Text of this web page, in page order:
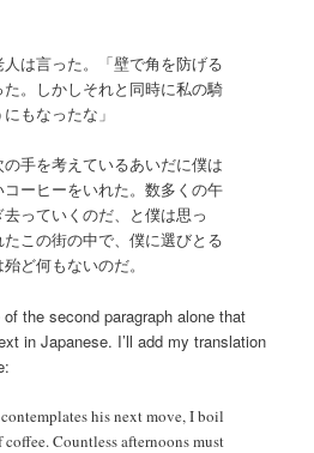
人は言った。「壁で角を防げる
。しかしそれと同時に私の騎
もなったな」
手を考えているあいだに僕は
ーヒーをいれた。数多くの午
っていくのだ、と僕は思っ
この街の中で、僕に選びとる
ど何もないのだ。
the second paragraph alone that
in Japanese. I’ll add my translation
his next move, I boil
Countless afternoons must